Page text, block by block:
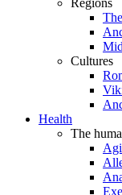
Regions
Cultures
Health
The